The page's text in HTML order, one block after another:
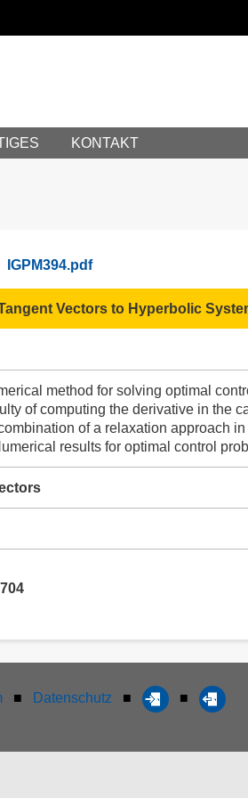
KONTAKT
IGPM394.pdf
Vectors to Hyperbolic
method for solving optimal
of computing the derivative in the
of a relaxation approach
results for optimal control
■ Datenschutz ■ ■